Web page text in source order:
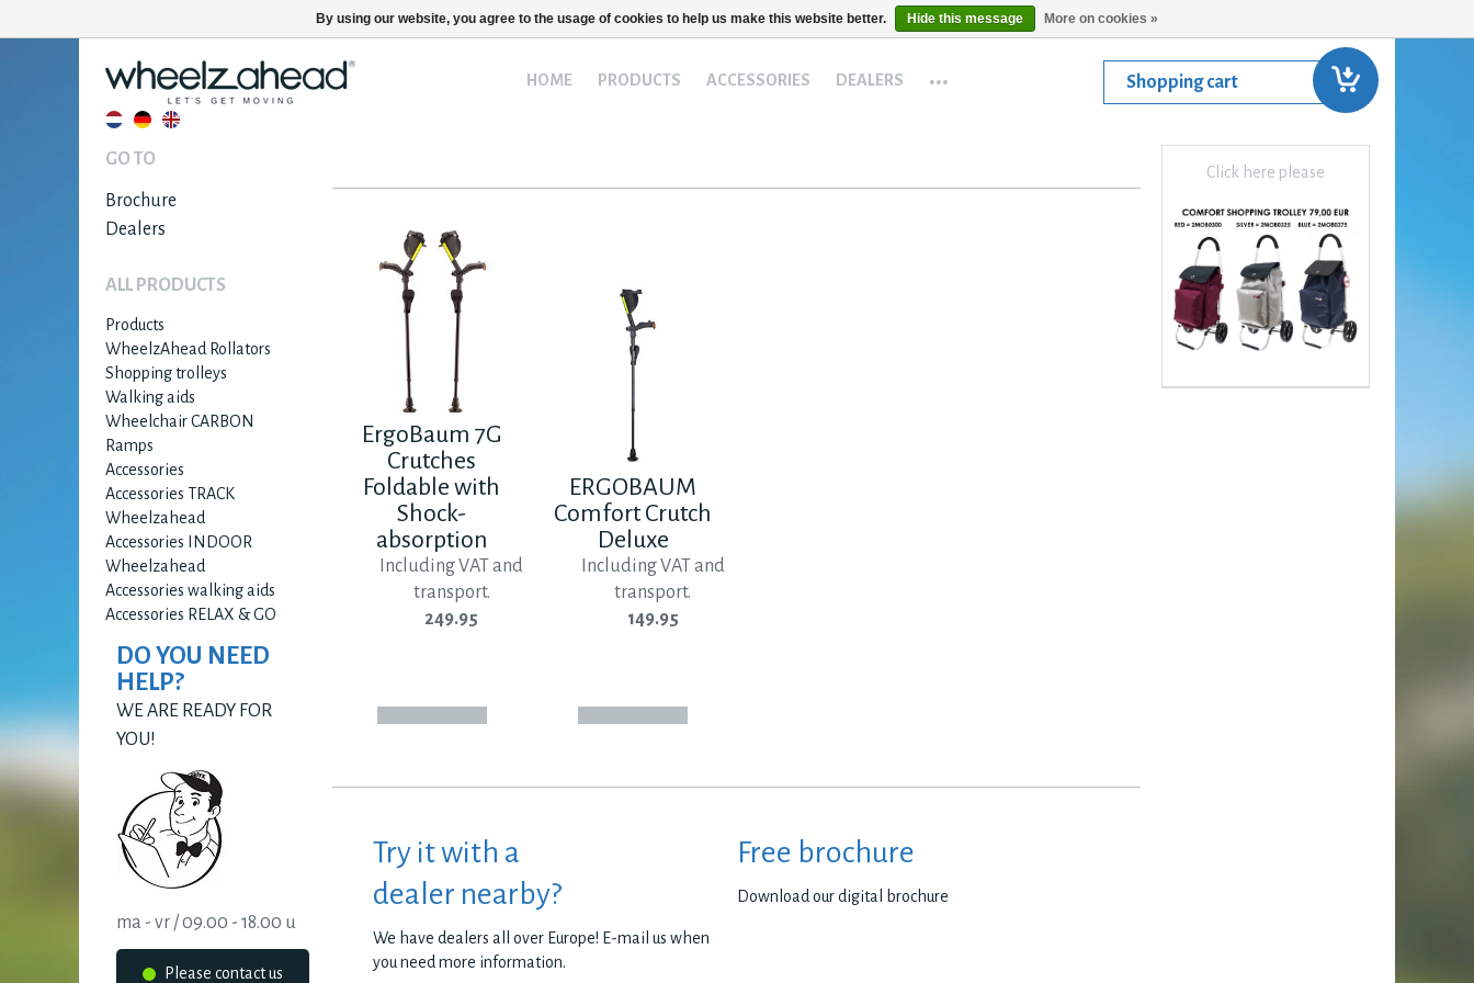
HOME PRODUCTS ACCESSORIES DEALERS ... Shopping cart
GO TO
Brochure
Dealers
ALL PRODUCTS
Products
WheelzAhead Rollators
Shopping trolleys
Walking aids
Wheelchair CARBON
Ramps
Accessories
Accessories TRACK
Wheelzahead
Accessories INDOOR
Wheelzahead
Accessories walking aids
Accessories RELAX & GO
DO YOU NEED
HELP?
WE ARE READY FOR
YOU!
ma - vr / 09.00 - 18.00 u
Please contact us
ErgoBaum 7G
Crutches
Foldable with
Shock-
absorption
Including VAT and
transport.
249.95
ERGOBAUM
Comfort Crutch
Deluxe
Including VAT and
transport.
149.95
Try it with a
dealer nearby?
We have dealers all over Europe! E-mail us when
you need more information.
Free brochure
Download our digital brochure
Click here please
By using our website, you agree to the usage of cookies to help us make this website better. Hide this message More on cookies »